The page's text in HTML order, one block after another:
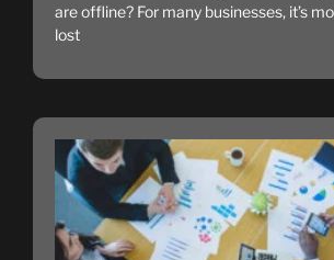
are offline? For many businesses, it’s
lost